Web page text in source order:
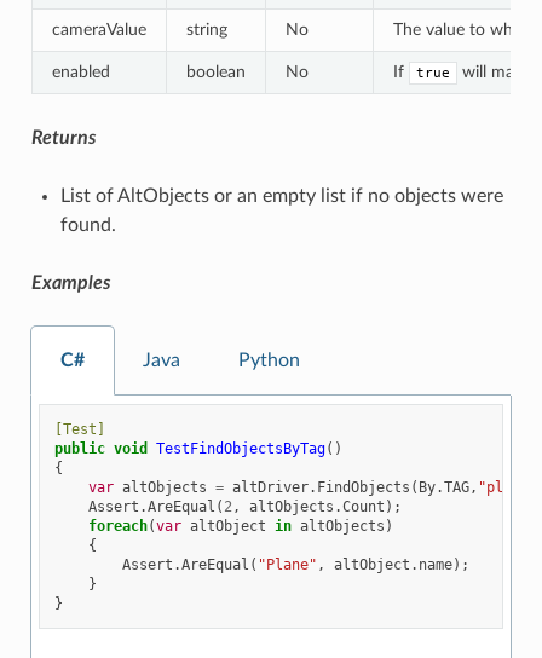
cameraValue string No The value to which
enabled boolean No If true will
Returns
List of AltObjects or an empty list if no objects were
found.
Examples
C# Java Python
[Test]
public void TestFindObjectsByTag()
{
var altObjects = altDriver. FindObjects ( By.TAG, "plane"
Assert .AreEqual ( 2, altObjects .Count );
foreach(var altObject in altObjects )
{
Assert .AreEqual ( "Plane" , altObject . name);
}
}